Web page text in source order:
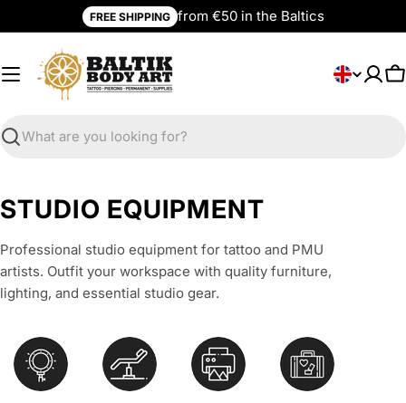
to
FREE SHIPPING from €50 in the Baltics
Search
LEnglish
C
o
l
l
c
STUDIO EQUIPMENT
Professional studio equipment for tattoo and PMU
artists. Outfit your workspace with quality furniture,
lighting, and essential studio gear.